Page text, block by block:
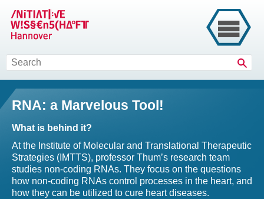
RNA: a Marvelous Tool!
What is behind it?
At the Institute of Molecular and Translational Therapeutic
Strategies (IMTTS), professor Thum’s research team
studies non-coding RNAs. They focus on the questions
how non-coding RNAs control processes in the heart, and
how they can be utilized to cure heart diseases.